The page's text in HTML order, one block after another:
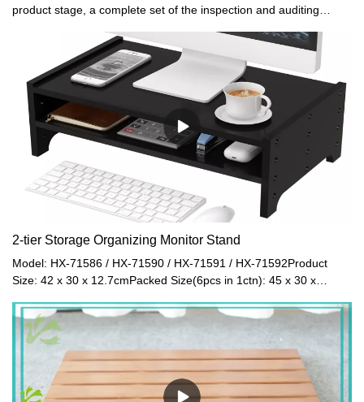
product stage, a complete set of the inspection and auditing
2-tier Storage Organizing Monitor Stand
Model: HX-71586 / HX-71590 / HX-71591 / HX-71592Product
Size: 42 x 30 x 12.7cmPacked Size(6pcs in 1ctn): 45 x 30 x
2.5kgMaterial: BambooColor: Natural / White / Black / Walnut